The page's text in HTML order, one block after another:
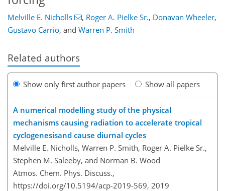
Melville E. Nicholls , Roger A. Pielke Sr., Donavan Wheeler,
Gustavo Carrio, and Warren P. Smith
Related authors
Show only first author papers Show all papers
A numerical modelling study of the physical
mechanisms causing radiation to accelerate tropical
cyclogenesisand cause diurnal cycles
Melville E. Nicholls, Warren P. Smith, Roger A. Pielke Sr.,
Stephen M. Saleeby, and Norman B. Wood
Atmos. Chem. Phys. Discuss.,
https://doi.org/10.5194/acp-2019-569, 2019